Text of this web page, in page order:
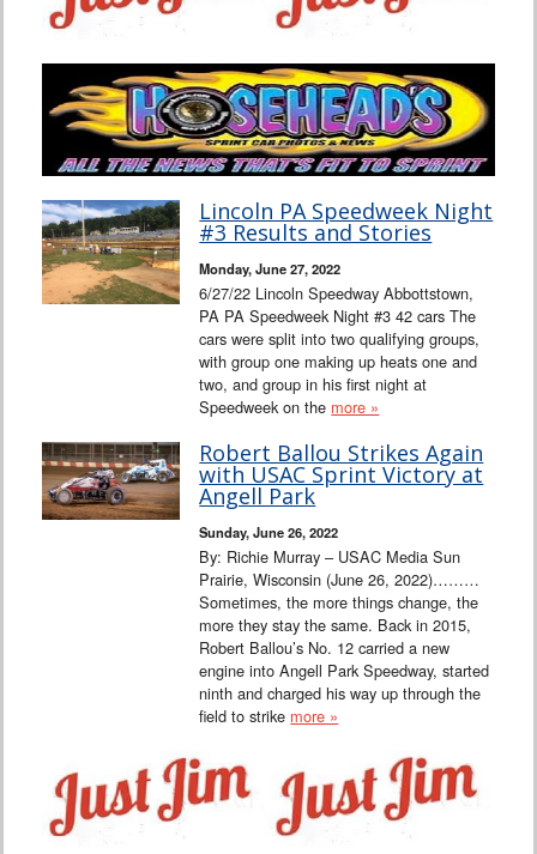
Lincoln PA Speedweek Night
#3 Results and Stories
Monday, June 27, 2022
6/27/22 Lincoln Speedway Abbottstown,
PA PA Speedweek Night #3 42 cars The
cars were split into two qualifying groups,
with group one making up heats one and
two, and group in his first night at
Speedweek on the more »
Robert Ballou Strikes Again
with USAC Sprint Victory at
Angell Park
Sunday, June 26, 2022
By: Richie Murray – USAC Media Sun
Prairie, Wisconsin (June 26, 2022)………
Sometimes, the more things change, the
more they stay the same. Back in 2015,
Robert Ballou’s No. 12 carried a new
engine into Angell Park Speedway, started
ninth and charged his way up through the
field to strike more »